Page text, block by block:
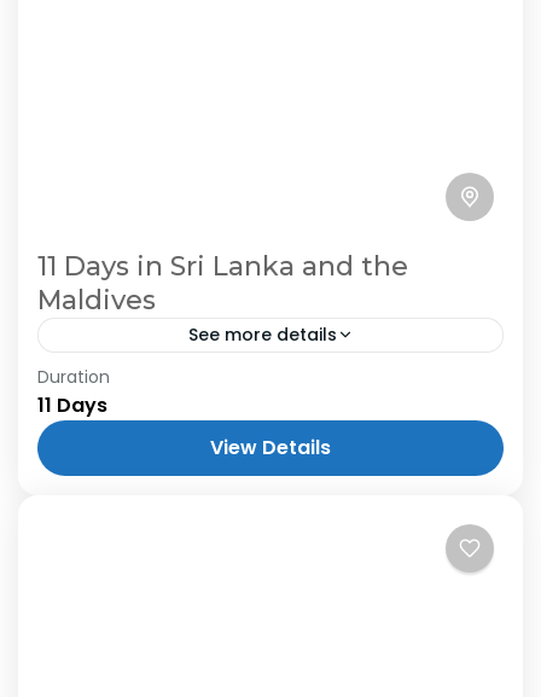
11 Days in Sri Lanka and the
Maldives
See more details
Duration
11 Days
View Details